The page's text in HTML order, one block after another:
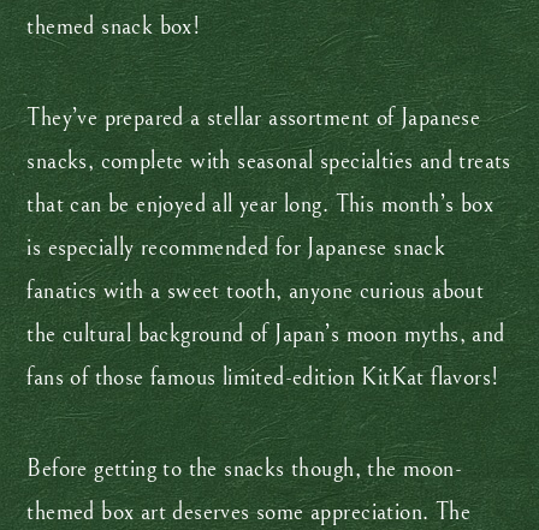
themed snack box!
They’ve prepared a stellar assortment of Japanese
snacks, complete with seasonal specialties and treats
that can be enjoyed all year long. This month’s box
is especially recommended for Japanese snack
fanatics with a sweet tooth, anyone curious about
the cultural background of Japan’s moon myths, and
fans of those famous limited-edition KitKat flavors!
Before getting to the snacks though, the moon-
themed box art deserves some appreciation. The